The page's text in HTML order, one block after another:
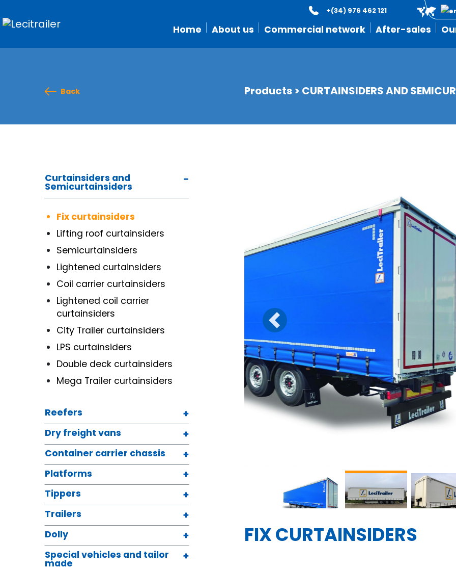
Home About us Commercial network After-sales
+(34) 976 462 121
Back Products> CURTAINSIDERS AND
Curtainsiders and
Semicurtainsiders
Fix curtainsiders
Lifting roof curtainsiders
Semicurtainsiders
Lightened curtainsiders
Coil carrier curtainsiders
Lightened coil carrier
curtainsiders
City Trailer curtainsiders
LPS curtainsiders
Double deck curtainsiders
Mega Trailer curtainsiders
Reefers
Dry freight vans
Container carrier chassis
Platforms
Tippers
Trailers
Dolly
Special vehicles and tailor
made
Previous
FIX CURTAINSIDERS